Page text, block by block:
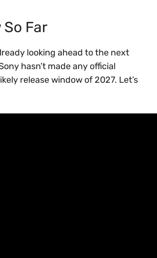
Far
looking ahead to the next
hasn’t made any official
release window of 2027. Let’s